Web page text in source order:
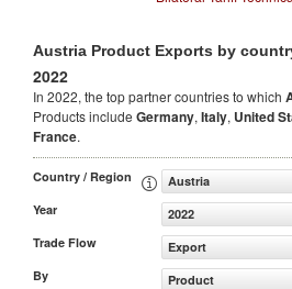
Austria Product Exports by
2022
In 2022, the top partner countries to which
Products include Germany, Italy, United
France.
Country / Region
Austria
Year
2022
Trade Flow
Export
By
Product